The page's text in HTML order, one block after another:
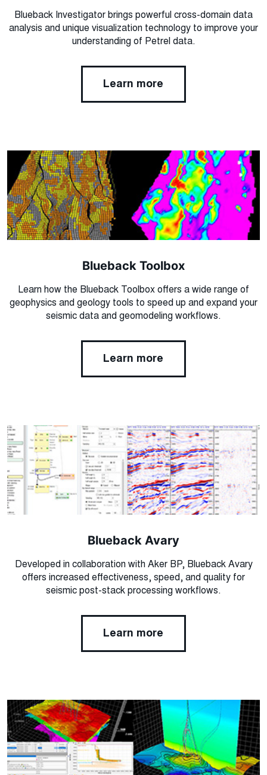
Blueback Investigator brings powerful cross-domain data
analysis and unique visualization technology to improve your
understanding of Petrel data.
Learn more
Blueback Toolbox
Learn how the Blueback Toolbox offers a wide range of
geophysics and geology tools to speed up and expand your
seismic data and geomodeling workflows.
Learn more
Blueback Avary
Developed in collaboration with Aker BP, Blueback Avary
offers increased effectiveness, speed, and quality for
seismic post-stack processing workflows.
Learn more